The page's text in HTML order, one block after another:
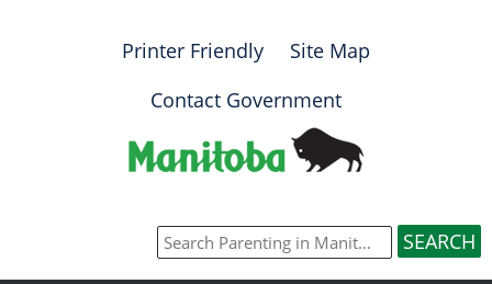
Printer Friendly
Site Map
Contact Government